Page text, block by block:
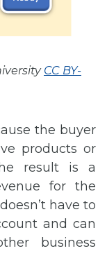
CC BY-
the buyer
products or
result is a
for the
have to
and can
business